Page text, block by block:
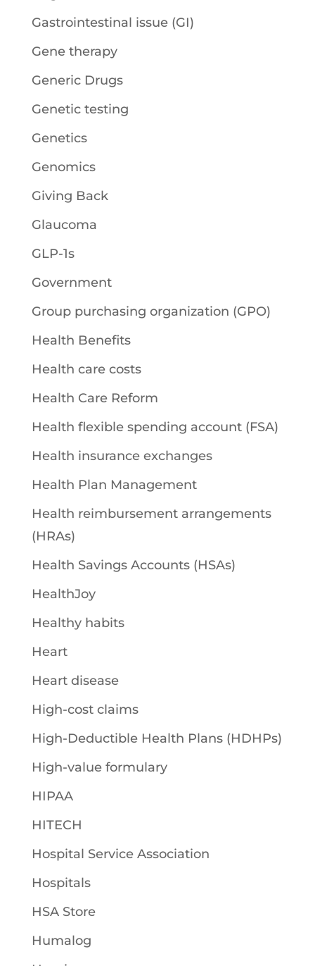
Gastrointestinal issue (GI)
Gene therapy
Generic Drugs
Genetic testing
Genetics
Genomics
Giving Back
Glaucoma
GLP-1s
Government
Group purchasing organization (GPO)
Health Benefits
Health care costs
Health Care Reform
Health flexible spending account (FSA)
Health insurance exchanges
Health Plan Management
Health reimbursement arrangements
(HRAs)
Health Savings Accounts (HSAs)
HealthJoy
Healthy habits
Heart
Heart disease
High-cost claims
High-Deductible Health Plans (HDHPs)
High-value formulary
HIPAA
HITECH
Hospital Service Association
Hospitals
HSA Store
Humalog